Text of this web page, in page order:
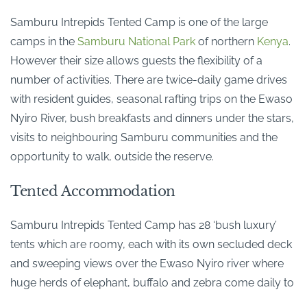
Samburu Intrepids Tented Camp is one of the large
camps in the Samburu National Park of northern Kenya.
However their size allows guests the flexibility of a
number of activities. There are twice-daily game drives
with resident guides, seasonal rafting trips on the Ewaso
Nyiro River, bush breakfasts and dinners under the stars,
visits to neighbouring Samburu communities and the
opportunity to walk, outside the reserve.
Tented Accommodation
Samburu Intrepids Tented Camp has 28 ‘bush luxury’
tents which are roomy, each with its own secluded deck
and sweeping views over the Ewaso Nyiro river where
huge herds of elephant, buffalo and zebra come daily to